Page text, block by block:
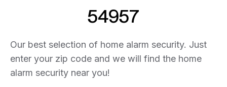
54957
Our best selection of home alarm security. Just
enter your zip code and we will find the home
alarm security near you!